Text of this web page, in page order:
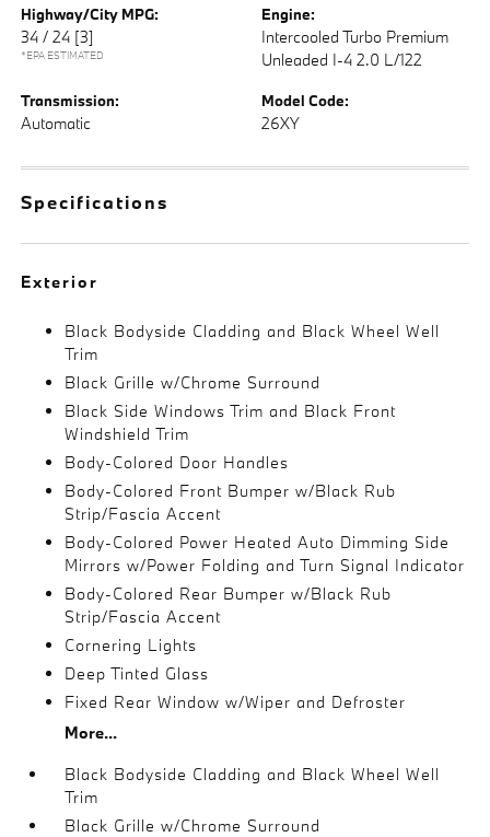
Highway/City MPG:
34 / 24 [3]
*EPA ESTIMATED
Engine:
Intercooled Turbo Premium
Unleaded I-4 2.0 L/122
Transmission:
Automatic
Model Code:
26XY
Specifications
Exterior
Black Bodyside Cladding and Black Wheel Well
Trim
Black Grille w/Chrome Surround
Black Side Windows Trim and Black Front
Windshield Trim
Body-Colored Door Handles
Body-Colored Front Bumper w/Black Rub
Strip/Fascia Accent
Body-Colored Power Heated Auto Dimming Side
Mirrors w/Power Folding and Turn Signal Indicator
Body-Colored Rear Bumper w/Black Rub
Strip/Fascia Accent
Cornering Lights
Deep Tinted Glass
Fixed Rear Window w/Wiper and Defroster
More...
Black Bodyside Cladding and Black Wheel Well
Trim
Black Grille w/Chrome Surround